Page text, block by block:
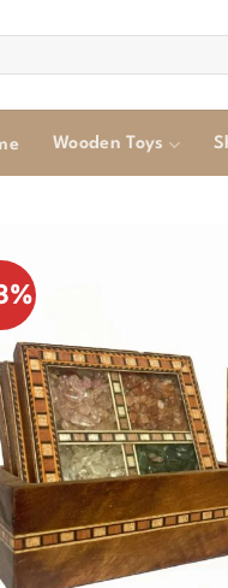
Wooden Toys